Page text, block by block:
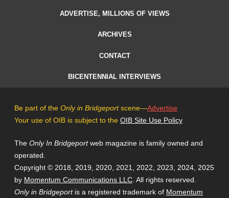
ADVERTISE, MILLIONS OF VIEWS
ARCHIVES
CONTACT
BICENTENNIAL INTERVIEWS
Be part of the Only in Bridgeportscene—Advertise
Your use of OIB is subject to the OIB Site Use Policy
The Only In Bridgeportweb magazine is family owned and
operated.
Copyright © 2018, 2019, 2020, 2021, 2022, 2023, 2024, 2025
by Momentum Communications LLC . All rights reserved.
Only in Bridgeportis a registered trademark of Momentum